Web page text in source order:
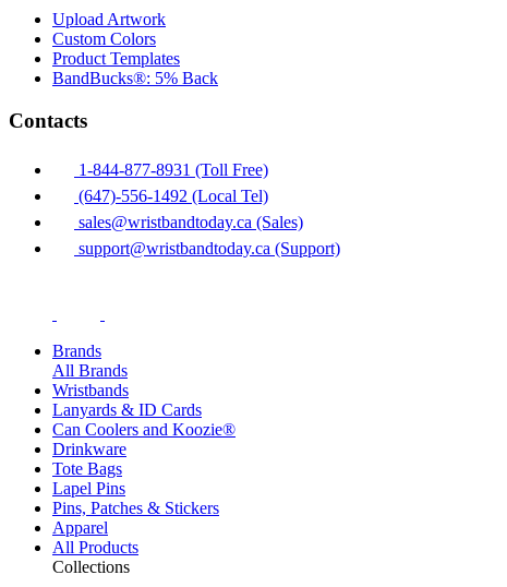
Upload Artwork
Custom Colors
Product Templates
BandBucks®: 5% Back
Contacts
1-844-877-8931 (Toll Free)
(647)-556-1492 (Local Tel)
sales@wristbandtoday.ca (Sales)
support@wristbandtoday.ca (Support)
Brands
All Brands
Wristbands
Lanyards & ID Cards
Can Coolers and Koozie®
Drinkware
Tote Bags
Lapel Pins
Pins, Patches & Stickers
Apparel
All Products
Collections